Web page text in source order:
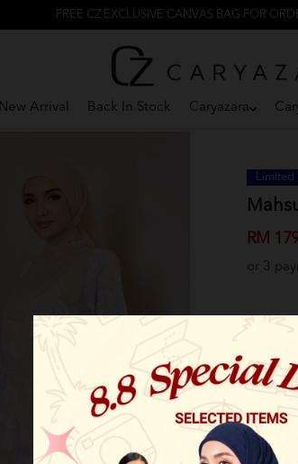
FREE CZ EXCLUSIVE CANVAS BAG FOR
New Arrival Back In Stock Caryazara
Limited
RM
or 3
Select
XS